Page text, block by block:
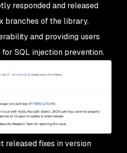
responded and released
branches of the library,
and providing users
SQL injection prevention.
released fixes in version